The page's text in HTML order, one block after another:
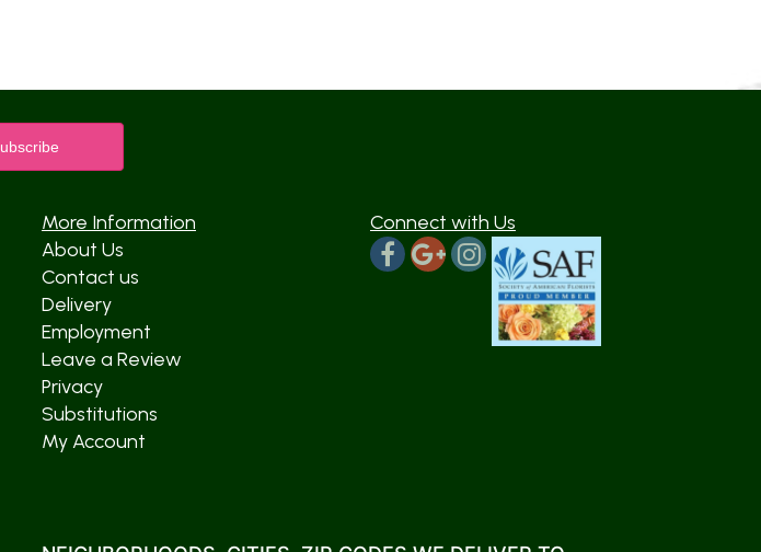
More Information
About Us
Contact us
Delivery
Employment
Leave a Review
Privacy
Substitutions
My Account
Connect with Us